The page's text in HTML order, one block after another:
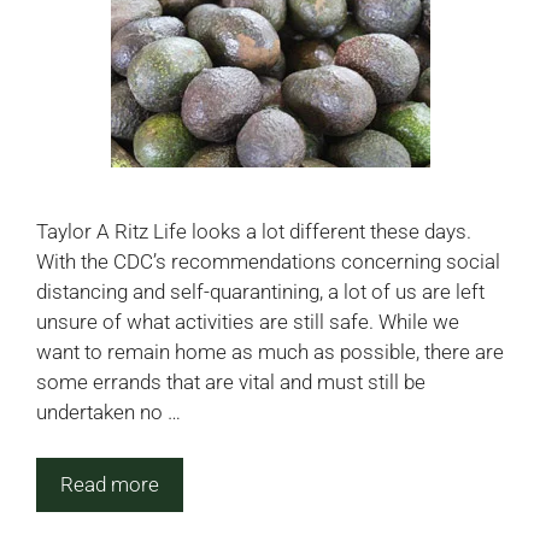
Taylor A Ritz Life looks a lot different these days.
With the CDC’s recommendations concerning social
distancing and self-quarantining, a lot of us are left
unsure of what activities are still safe. While we
want to remain home as much as possible, there are
some errands that are vital and must still be
undertaken no …
Read more